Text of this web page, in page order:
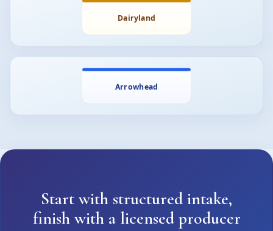
Start with structured intake,
finish with a licensed producer